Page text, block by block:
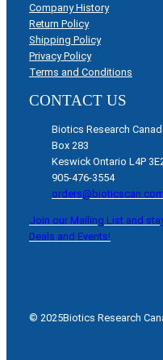
Company History
Return Policy
Shipping Policy
Privacy Policy
Terms and Conditions
CONTACT US
Biotics Research
Box 283
Keswick Ontario L4P
905-476-3554
orders@bioticscan.com
Join our Mailing List and
Deals and Events!
© 2025Biotics Research